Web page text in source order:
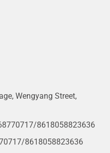
Wengyang Street,
8618058823636
8618058823636